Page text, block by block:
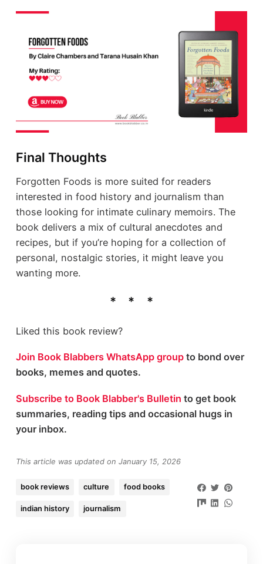
Final Thoughts
Forgotten Foods is more suited for readers
interested in food history and journalism than
those looking for intimate culinary memoirs. The
book delivers a mix of cultural anecdotes and
recipes, but if you’re hoping for a collection of
personal, nostalgic stories, it might leave you
wanting more.
Liked this book review?
Join Book Blabbers WhatsApp groupto bond over
books, memes and quotes.
Subscribe to Book Blabber's Bulletin to get book
summaries, reading tips and occasional hugs in
your inbox.
This article was updated on January 15, 2026
book reviews culture food books
indian history journalism